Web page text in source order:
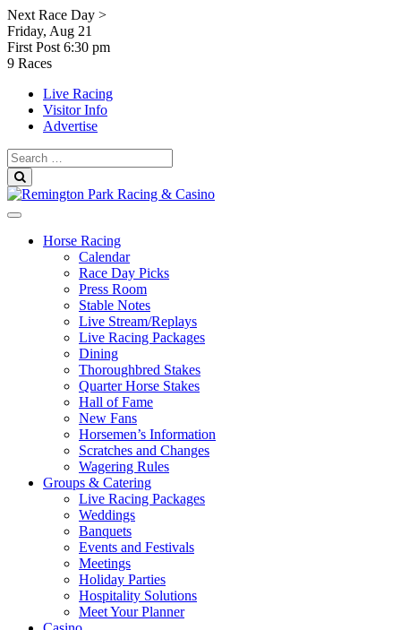
Skip
to
content
Next Race Day >
Friday, Aug 21
First Post 6:30 pm
9 Races
Live Racing
Visitor Info
Advertise
Search
for:
Horse Racing
Calendar
Race Day Picks
Press Room
Stable Notes
Live Stream/Replays
Live Racing Packages
Dining
Thoroughbred Stakes
Quarter Horse Stakes
Hall of Fame
New Fans
Horsemen’s Information
Scratches and Changes
Wagering Rules
Groups & Catering
Live Racing Packages
Weddings
Banquets
Events and Festivals
Meetings
Holiday Parties
Hospitality Solutions
Meet Your Planner